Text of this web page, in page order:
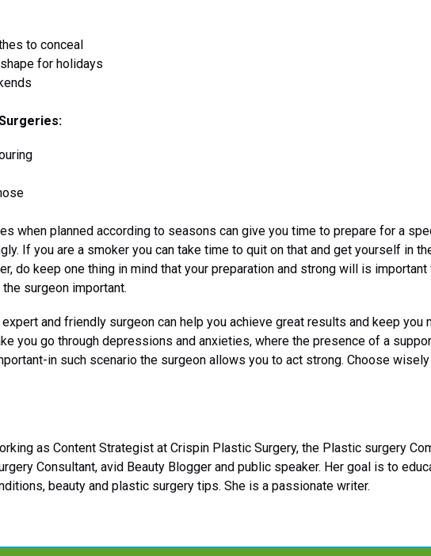
to conceal
for holidays
when planned according to seasons can give you time to prepare for a
If you are a smoker you can take time to quit on that and get yourself in
do keep one thing in mind that your preparation and strong will is
surgeon important.
and friendly surgeon can help you achieve great results and keep you
you go through depressions and anxieties, where the presence of a
in such scenario the surgeon allows you to act strong. Choose
as Content Strategist at Crispin Plastic Surgery, the Plastic surgery
Consultant, avid Beauty Blogger and public speaker. Her goal is to
beauty and plastic surgery tips. She is a passionate writer.